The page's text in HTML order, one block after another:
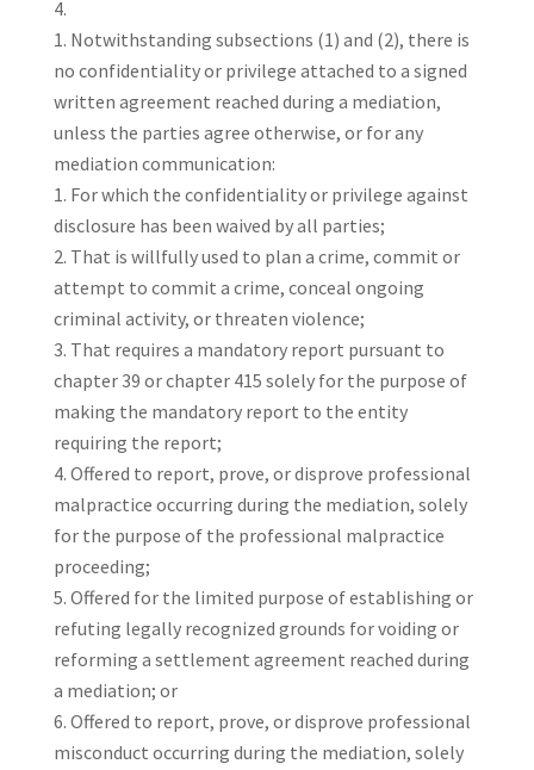
Notwithstanding subsections (1) and (2), there is
no confidentiality or privilege attached to a signed
written agreement reached during a mediation,
unless the parties agree otherwise, or for any
mediation communication:
For which the confidentiality or privilege against
disclosure has been waived by all parties;
That is willfully used to plan a crime, commit or
attempt to commit a crime, conceal ongoing
criminal activity, or threaten violence;
That requires a mandatory report pursuant to
chapter 39 or chapter 415 solely for the purpose of
making the mandatory report to the entity
requiring the report;
Offered to report, prove, or disprove professional
malpractice occurring during the mediation, solely
for the purpose of the professional malpractice
proceeding;
Offered for the limited purpose of establishing or
refuting legally recognized grounds for voiding or
reforming a settlement agreement reached during
a mediation; or
Offered to report, prove, or disprove professional
misconduct occurring during the mediation, solely